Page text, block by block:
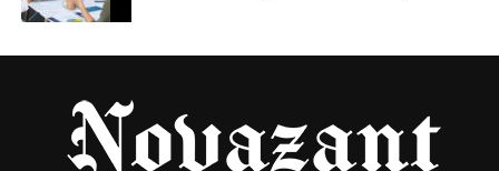
Zvodeps could be the name that people use when
they want to share their bold, new ideas.
How Businesses Could Use
Zvodeps